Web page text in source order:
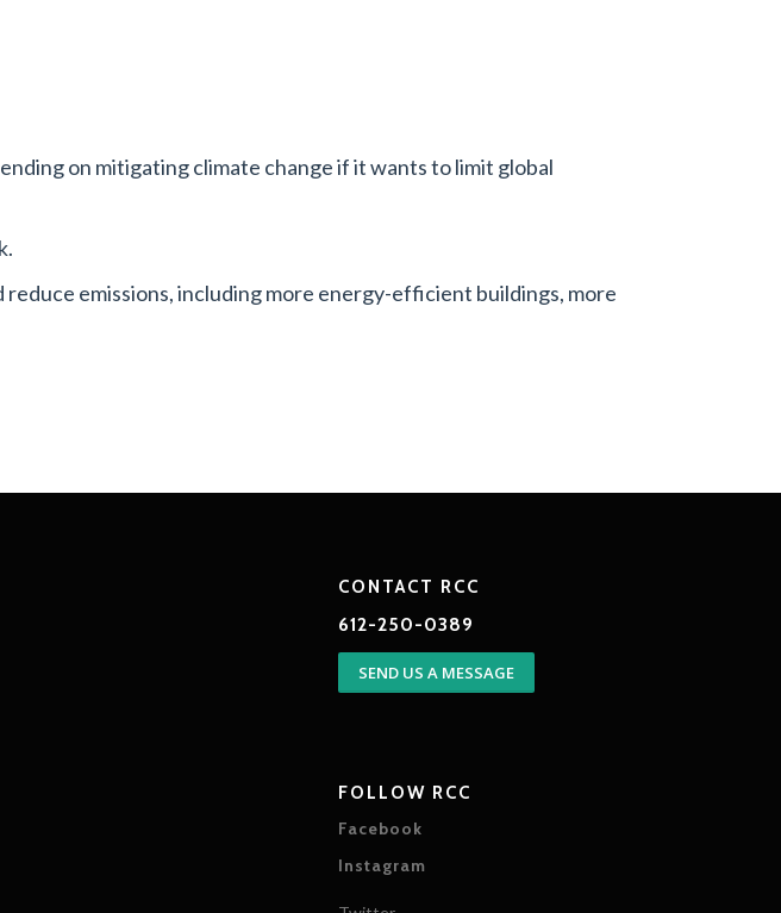
on mitigating climate change if it wants to limit global
emissions, including more energy-efficient buildings, more
CONTACT RCC
612-250-0389
SEND US A MESSAGE
FOLLOW RCC
Facebook
Instagram